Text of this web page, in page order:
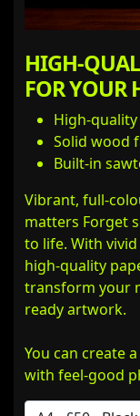
HIGH-
FOR YOUR
High-
Solid wood
Built-in
Vibrant, full-
matters Forget
to life. With
high-quality
transform your
ready artwork.
You can create
with feel-good